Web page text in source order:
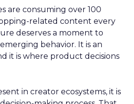
are consuming over 100
related content every
deserves a moment to
behavior. It is an
it is where product decisions
in creator ecosystems, it is